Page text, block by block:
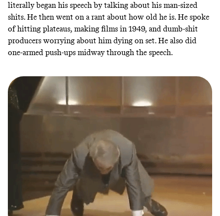
literally began his speech by talking about his man-sized
shits. He then went on a rant about how old he is. He spoke
of hitting plateaus, making films in 1949, and dumb-shit
producers worrying about him dying on set. He also did
one-armed push-ups midway through the speech.